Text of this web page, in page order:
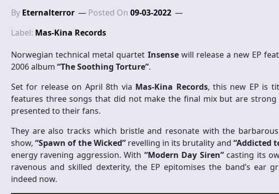
By Eternalterror Posted On 09-03-2022
Label: Mas-Kina Records
Norwegian technical metal quartet Insensewill release a new EP
2006 album “The Soothing Torture”.
Set for release on April 8th via Mas-Kina Records, this new EP is
features three songs that did not make the final mix but are
presented to their fans.
They are also tracks which bristle and resonate with the
show,“Spawn of the Wicked”revelling in its brutality and “Addicted
energy ravening aggression. With “Modern Day Siren”casting its
ravenous and skilled dexterity, the EP epitomises the band’s ear
indeed now.